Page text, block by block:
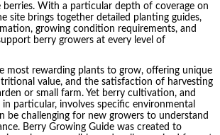
berries. With a particular depth of coverage on
site brings together detailed planting guides,
growing condition requirements, and
berry growers at every level of
most rewarding plants to grow, offering unique
value, and the satisfaction of harvesting
or small farm. Yet berry cultivation, and
particular, involves specific environmental
be challenging for new growers to understand
Berry Growing Guide was created to